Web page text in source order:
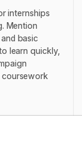
internships
Mention
basic
learn quickly,
coursework